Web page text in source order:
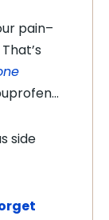
pain–
side